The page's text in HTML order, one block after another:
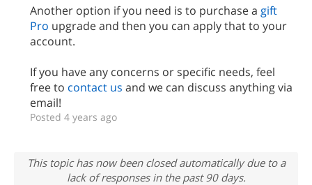
Another option if you need is to purchase a gift
Pro upgrade and then you can apply that to your
account.
If you have any concerns or specific needs, feel
free to contact us and we can discuss anything via
email!
Posted 4 years ago
This topic has now been closed automatically due to a
lack of responses in the past 90 days.